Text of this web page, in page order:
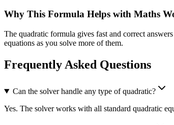
Why This Formula Helps with Maths
The quadratic formula gives fast and correct
equations as you solve more of them.
Frequently Asked Questions
Can the solver handle any type of quadratic?
Yes. The solver works with all standard quadratic